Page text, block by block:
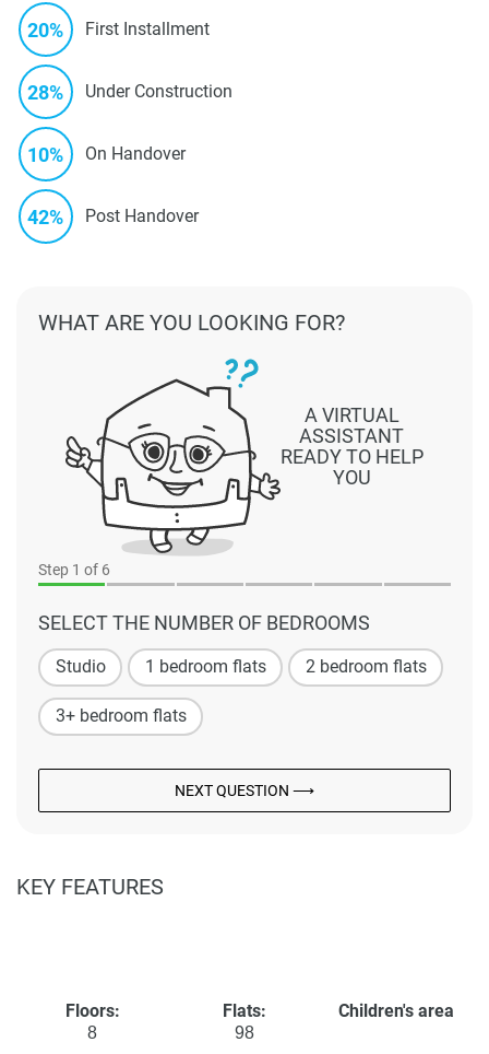
20% First Installment
28% Under Construction
10% On Handover
42% Post Handover
Step 1 of 6
SELECT THE NUMBER OF BEDROOMS
Studio 1 bedroom flats 2 bedroom flats
3+ bedroom flats
NEXT QUESTION ⟶
A VIRTUAL
ASSISTANT
READY TO HELP
YOU
WHAT ARE YOU LOOKING FOR?
KEY FEATURES
Floors:
8
Flats:
98
Children's area